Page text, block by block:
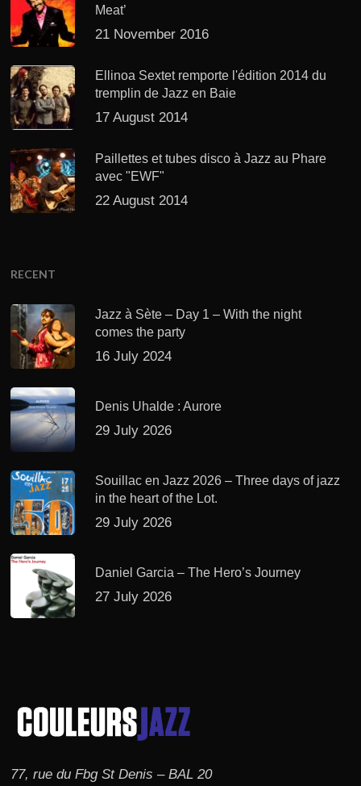
Meat’
21 November 2016
Ellinoa Sextet remporte l'édition 2014 du
tremplin de Jazz en Baie
17 August 2014
Paillettes et tubes disco à Jazz au Phare
avec "EWF"
22 August 2014
RECENT
Jazz à Sète – Day 1 – With the night
comes the party
16 July 2024
Denis Uhalde : Aurore
29 July 2026
Souillac en Jazz 2026 – Three days of jazz
in the heart of the Lot.
29 July 2026
Daniel Garcia – The Hero’s Journey
27 July 2026
77, rue du Fbg St Denis – BAL 20